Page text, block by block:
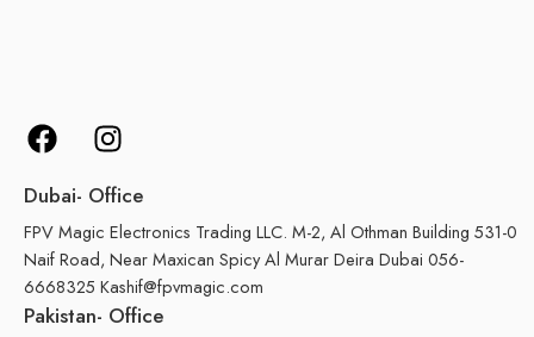
Dubai- Office
FPV Magic Electronics Trading LLC. M-2, Al Othman Building 531-0
Naif Road, Near Maxican Spicy Al Murar Deira Dubai 056-
6668325 Kashif@fpvmagic.com
Pakistan- Office